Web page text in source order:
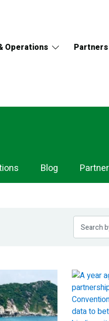
Operations Partners
Blog